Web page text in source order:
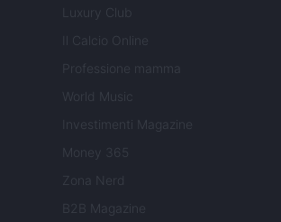
Luxury Club
Il Calcio Online
Professione mamma
World Music
Investimenti Magazine
Money 365
Zona Nerd
B2B Magazine